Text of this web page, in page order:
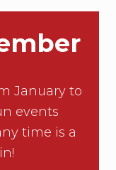
January to
events
time is a